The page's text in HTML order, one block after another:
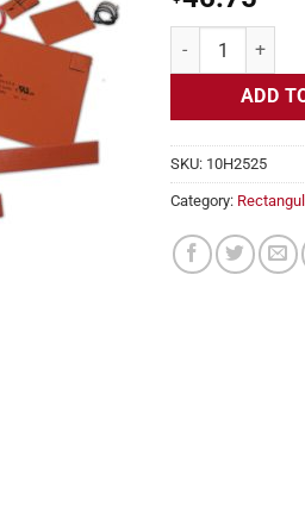
Flexible Heater
ADD
SKU: 10H2525
Category: